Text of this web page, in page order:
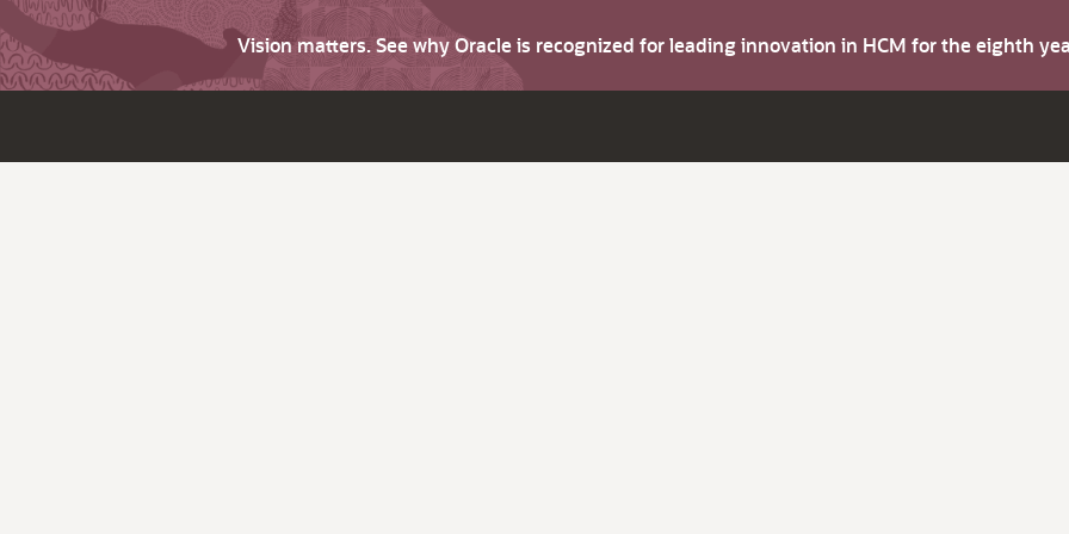
Vision matters. See why Oracle is recognized for leading innovation in HCM for the eighth